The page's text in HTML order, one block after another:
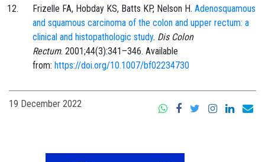
Frizelle FA, Hobday KS, Batts KP, Nelson H. Adenosquamous
and squamous carcinoma of the colon and upper rectum: a
clinical and histopathologic study. Dis Colon
Rectum. 2001;44(3):341–346. Available
from: https://doi.org/10.1007/bf02234730
19 December 2022